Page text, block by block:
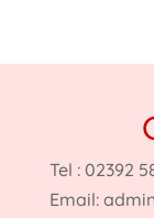
Tel : 02392
Email: